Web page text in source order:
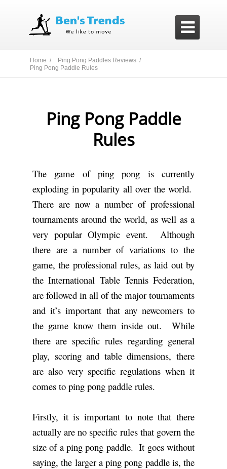

Home /
Ping Pong Paddles Reviews /
Ping Pong Paddle Rules
Ping Pong Paddle
Rules
The game of ping pong is currently
exploding in popularity all over the world.
There are now a number of professional
tournaments around the world, as well as a
very popular Olympic event. Although
there are a number of variations to the
game, the professional rules, as laid out by
the International Table Tennis Federation,
are followed in all of the major tournaments
and it’s important that any newcomers to
the game know them inside out. While
there are specific rules regarding general
play, scoring and table dimensions, there
are also very specific regulations when it
comes to ping pong paddle rules.
Firstly, it is important to note that there
actually are no specific rules that govern the
size of a ping pong paddle. It goes without
saying, the larger a ping pong paddle is, the